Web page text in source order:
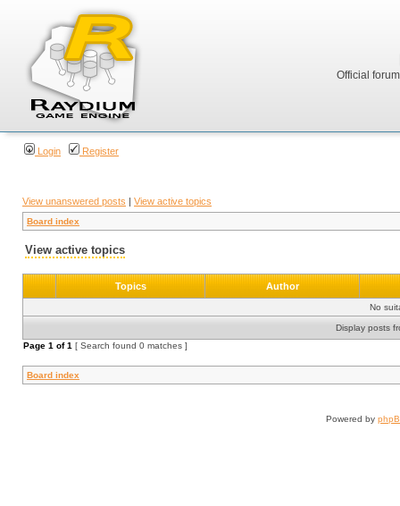
Official
Login Register
View unanswered posts | View active topics
Board index
View active topics
Topics Author
No
Display posts
Page 1 of1 [ Search found 0 matches ]
Board index
Powered by